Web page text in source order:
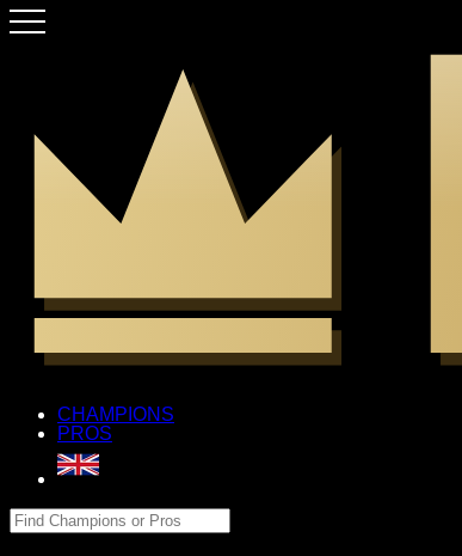
CHAMPIONS
PROS